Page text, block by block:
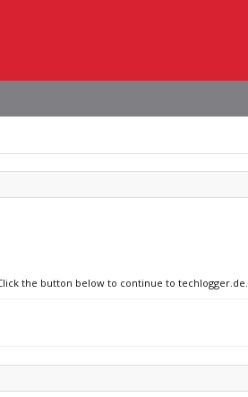
the button below to continue to techlogger.de.